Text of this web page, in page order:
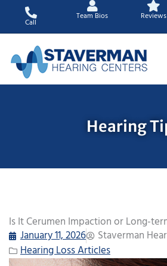
content
Call
Team Bios Reviews
Hearing
Is It Cerumen Impaction or Long-
January 11, 2026
Staverman
Hearing Loss Articles